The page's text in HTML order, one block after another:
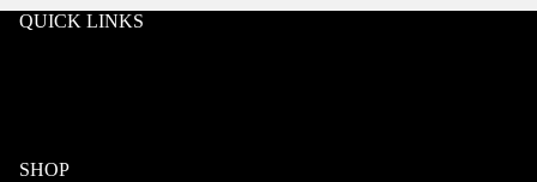
QUICK LINKS
SHOP